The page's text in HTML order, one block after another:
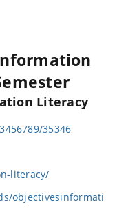
Literacy
35346
literacy/
objectivesinformati